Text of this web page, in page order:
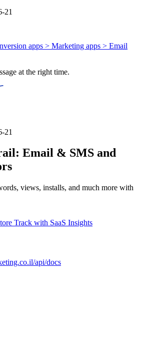
21
apps > Marketing apps > Email
at the right time.
21
Email & SMS and
views, installs, and much more with
Track with SaaS Insights
api/docs